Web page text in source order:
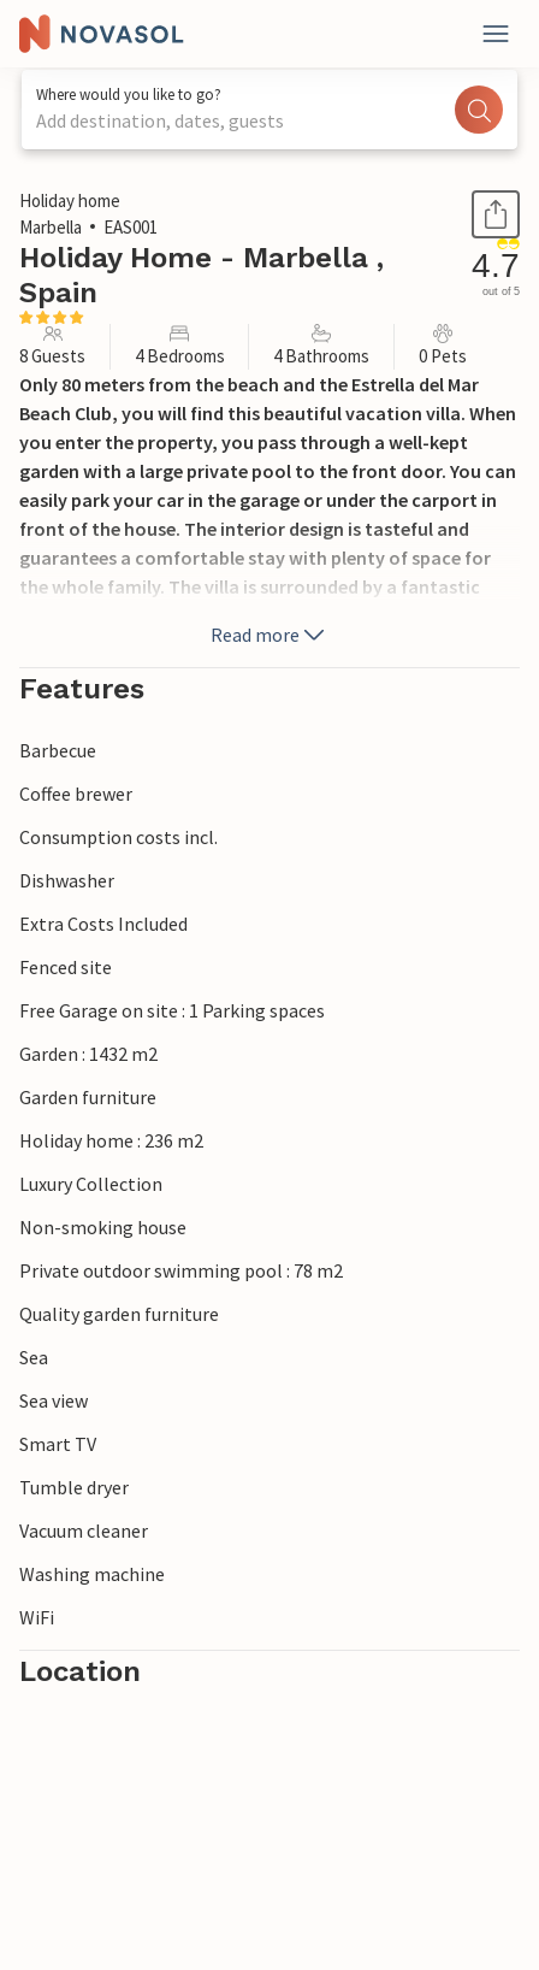
Where would you like to go?
Add destination, dates, guests
1 / 34
Holiday home
Marbella
EAS001
Holiday Home - Marbella ,
Spain
4.7
out of 5
8 Guests 4 Bedrooms 4 Bathrooms 0 Pets
Only 80 meters from the beach and the Estrella del Mar
Beach Club, you will find this beautiful vacation villa. When
you enter the property, you pass through a well-kept
garden with a large private pool to the front door. You can
easily park your car in the garage or under the carport in
front of the house. The interior design is tasteful and
guarantees a comfortable stay with plenty of space for
the whole family. The villa is surrounded by a fantastic
room and offers a great view of the garden and pool.
Among other things, the vacation villa is equipped with
special extras, such as wifi and air conditioning, allowing
heart desires.
Read more
Features
Barbecue
Coffee brewer
Consumption costs incl.
Dishwasher
Extra Costs Included
Fenced site
Free Garage on site : 1 Parking spaces
Garden : 1432 m2
Garden furniture
Holiday home : 236 m2
Luxury Collection
Non-smoking house
Private outdoor swimming pool : 78 m2
Quality garden furniture
Sea
Sea view
Smart TV
Tumble dryer
Vacuum cleaner
Washing machine
WiFi
Location